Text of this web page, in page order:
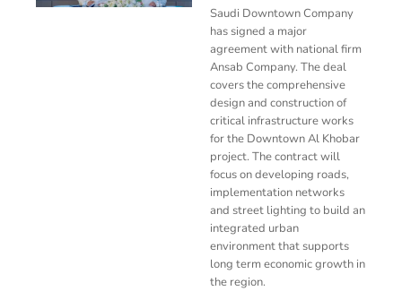
Saudi Downtown Company
has signed a major
agreement with national firm
Ansab Company. The deal
covers the comprehensive
design and construction of
critical infrastructure works
for the Downtown Al Khobar
project. The contract will
focus on developing roads,
implementation networks
and street lighting to build an
integrated urban
environment that supports
long term economic growth in
the region.